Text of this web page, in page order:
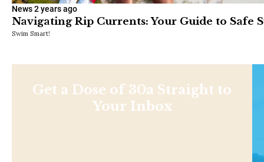
News2 years ago
Navigating Rip Currents: Your Guide to Safe
Swim Smart!
Get a Dose of 30a Straight to
Your Inbox